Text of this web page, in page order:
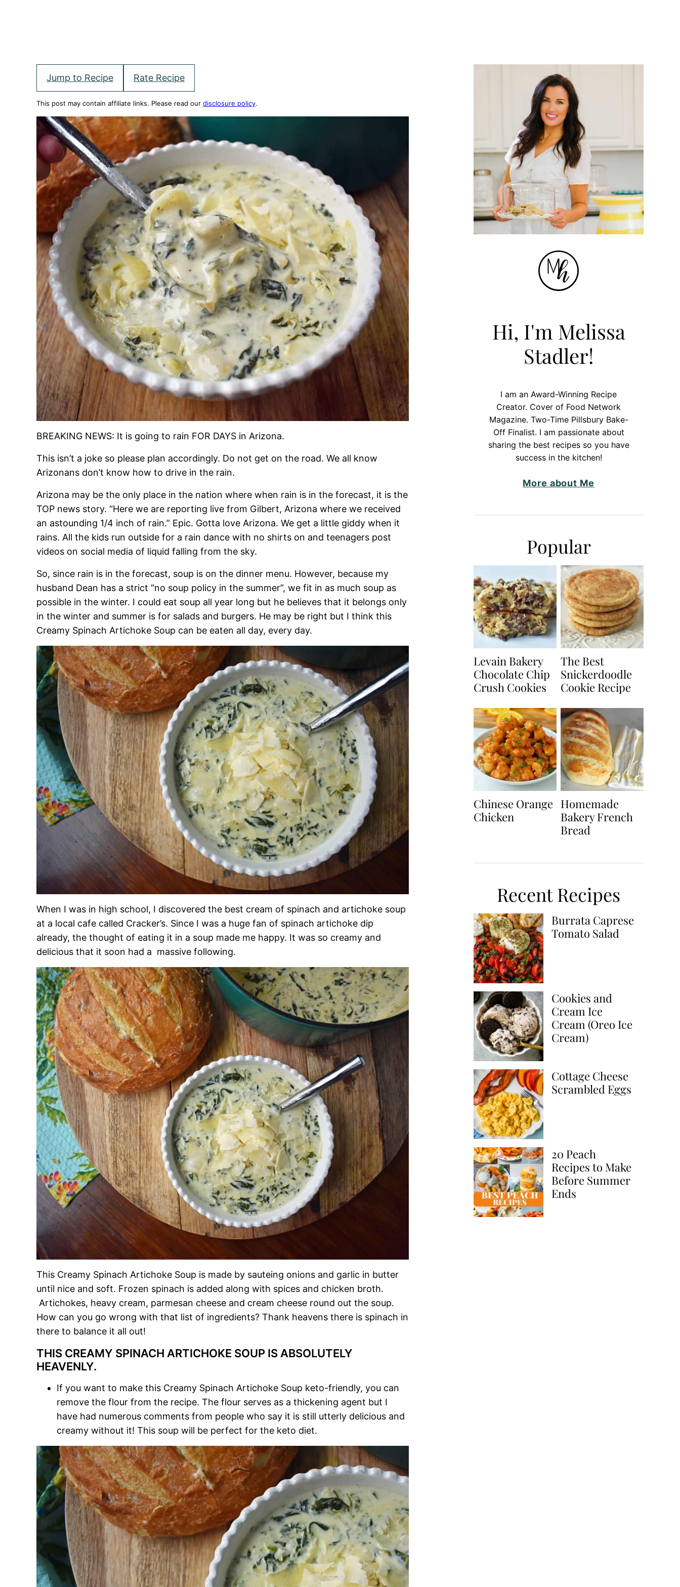
Jump to Recipe Rate Recipe
This post may contain affiliate links. Please read our disclosure policy.
BREAKING NEWS: It is going to rain FOR DAYS in Arizona.
This isn’t a joke so please plan accordingly. Do not get on the road. We all know
Arizonans don’t know how to drive in the rain.
Arizona may be the only place in the nation where when rain is in the forecast, it is the
TOP news story. “Here we are reporting live from Gilbert, Arizona where we received
an astounding 1/4 inch of rain.” Epic. Gotta love Arizona. We get a little giddy when it
rains. All the kids run outside for a rain dance with no shirts on and teenagers post
videos on social media of liquid falling from the sky.
So, since rain is in the forecast, soup is on the dinner menu. However, because my
husband Dean has a strict “no soup policy in the summer”, we fit in as much soup as
possible in the winter. I could eat soup all year long but he believes that it belongs only
in the winter and summer is for salads and burgers. He may be right but I think this
Creamy Spinach Artichoke Soup can be eaten all day, every day.
When I was in high school, I discovered the best cream of spinach and artichoke soup
at a local cafe called Cracker’s. Since I was a huge fan of spinach artichoke dip
already, the thought of eating it in a soup made me happy. It was so creamy and
delicious that it soon had a massive following.
This Creamy Spinach Artichoke Soup is made by sauteing onions and garlic in butter
until nice and soft. Frozen spinach is added along with spices and chicken broth.
Artichokes, heavy cream, parmesan cheese and cream cheese round out the soup.
How can you go wrong with that list of ingredients? Thank heavens there is spinach in
there to balance it all out!
THIS CREAMY SPINACH ARTICHOKE SOUP IS ABSOLUTELY
HEAVENLY.
If you want to make this Creamy Spinach Artichoke Soup keto-friendly, you can
remove the flour from the recipe. The flour serves as a thickening agent but I
have had numerous comments from people who say it is still utterly delicious and
creamy without it! This soup will be perfect for the keto diet.
Hi, I'm Melissa
Stadler!
I am an Award-Winning Recipe
Creator. Cover of Food Network
Magazine. Two-Time Pillsbury Bake-
Off Finalist. I am passionate about
sharing the best recipes so you have
success in the kitchen!
More about Me
Popular
Levain Bakery
Chocolate Chip
Crush Cookies
The Best
Snickerdoodle
Cookie Recipe
Chinese Orange
Chicken
Homemade
Bakery French
Bread
Recent Recipes
Burrata Caprese
Tomato Salad
Cookies and
Cream Ice
Cream (Oreo Ice
Cream)
Cottage Cheese
Scrambled Eggs
20 Peach
Recipes to Make
Before Summer
Ends